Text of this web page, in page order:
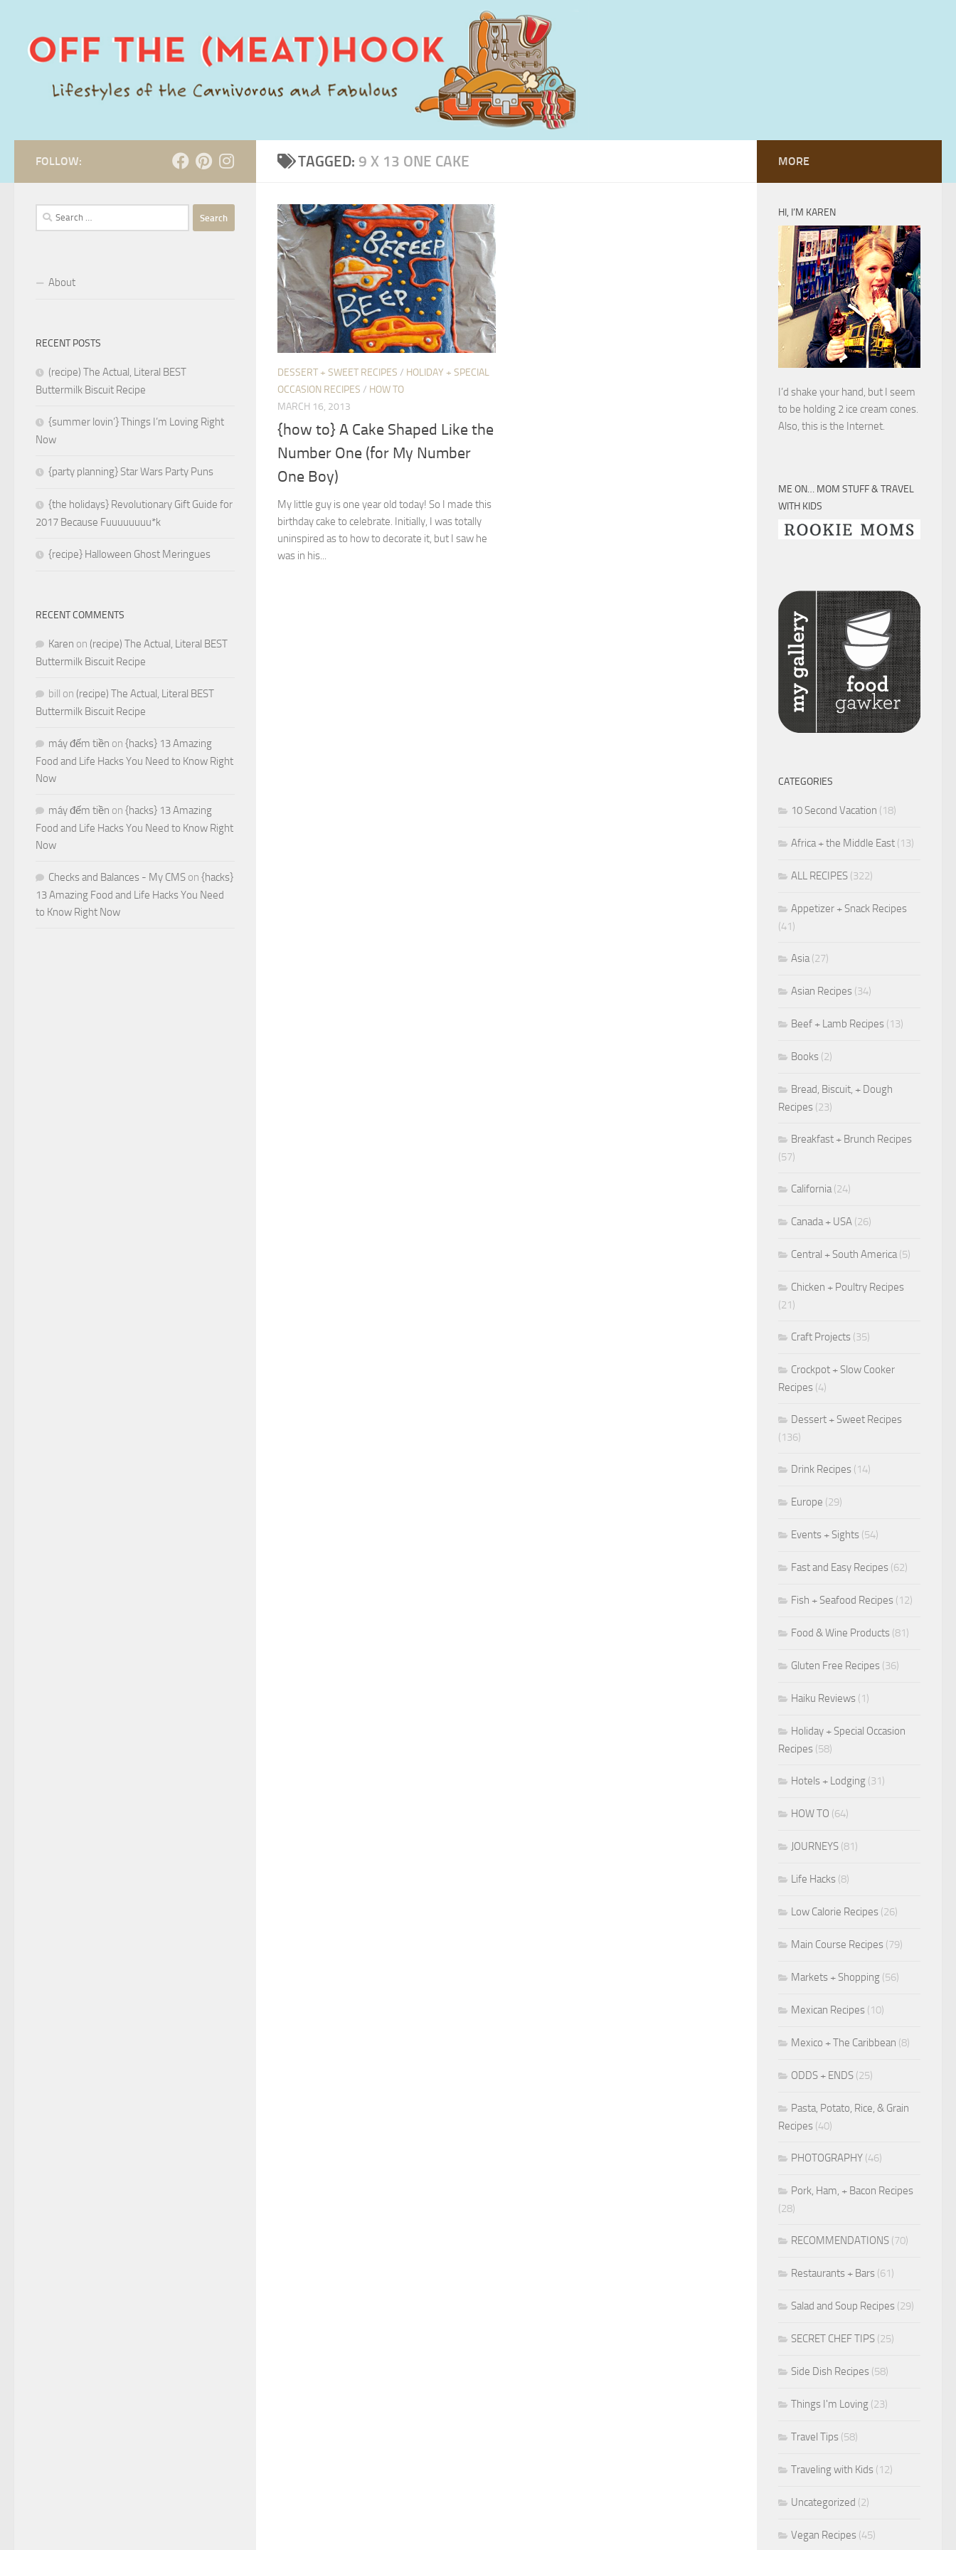
TAGGED: 9 X 13 ONE CAKE
DESSERT + SWEET RECIPES / HOLIDAY + SPECIAL
OCCASION RECIPES / HOW TO
MARCH 16, 2013
{how to} A Cake Shaped Like the
Number One (for My Number
One Boy)
My little guy is one year old today! So I made this
birthday cake to celebrate. Initially, I was totally
uninspired as to how to decorate it, but I saw he
was in his...
FOLLOW:
Search
for:
About
RECENT POSTS
(recipe) The Actual, Literal BEST
Buttermilk Biscuit Recipe
{summer lovin’} Things I’m Loving Right
Now
{party planning} Star Wars Party Puns
{the holidays} Revolutionary Gift Guide for
2017 Because Fuuuuuuuu*k
{recipe} Halloween Ghost Meringues
RECENT COMMENTS
Karen on (recipe) The Actual, Literal BEST
Buttermilk Biscuit Recipe
bill on (recipe) The Actual, Literal BEST
Buttermilk Biscuit Recipe
máy đếm tiền on {hacks} 13 Amazing
Food and Life Hacks You Need to Know Right
Now
máy đếm tiền on {hacks} 13 Amazing
Food and Life Hacks You Need to Know Right
Now
Checks and Balances - My CMS on {hacks}
13 Amazing Food and Life Hacks You Need
to Know Right Now
MORE
HI, I’M KAREN
I’d shake your hand, but I seem
to be holding 2 ice cream cones.
Also, this is the Internet.
ME ON… MOM STUFF & TRAVEL
WITH KIDS
CATEGORIES
10 Second Vacation (18)
Africa + the Middle East (13)
ALL RECIPES (322)
Appetizer + Snack Recipes
(41)
Asia(27)
Asian Recipes (34)
Beef + Lamb Recipes (13)
Books (2)
Bread, Biscuit, + Dough
Recipes (23)
Breakfast + Brunch Recipes
(57)
California(24)
Canada + USA (26)
Central + South America(5)
Chicken + Poultry Recipes
(21)
Craft Projects (35)
Crockpot + Slow Cooker
Recipes (4)
Dessert + Sweet Recipes
(136)
Drink Recipes (14)
Europe (29)
Events + Sights (54)
Fast and Easy Recipes (62)
Fish + Seafood Recipes (12)
Food & Wine Products (81)
Gluten Free Recipes (36)
Haiku Reviews (1)
Holiday + Special Occasion
Recipes (58)
Hotels + Lodging (31)
HOW TO (64)
JOURNEYS (81)
Life Hacks (8)
Low Calorie Recipes (26)
Main Course Recipes (79)
Markets + Shopping (56)
Mexican Recipes (10)
Mexico + The Caribbean (8)
ODDS + ENDS (25)
Pasta, Potato, Rice, & Grain
Recipes (40)
PHOTOGRAPHY (46)
Pork, Ham, + Bacon Recipes
(28)
RECOMMENDATIONS (70)
Restaurants + Bars (61)
Salad and Soup Recipes (29)
SECRET CHEF TIPS (25)
Side Dish Recipes (58)
Things I'm Loving (23)
Travel Tips (58)
Traveling with Kids (12)
Uncategorized (2)
Vegan Recipes (45)